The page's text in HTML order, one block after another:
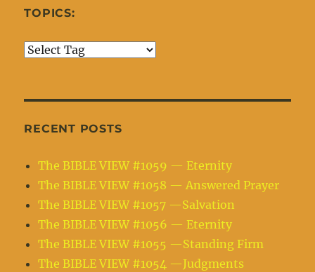
TOPICS:
RECENT POSTS
The BIBLE VIEW #1059 — Eternity
The BIBLE VIEW #1058 — Answered Prayer
The BIBLE VIEW #1057 —Salvation
The BIBLE VIEW #1056 — Eternity
The BIBLE VIEW #1055 —Standing Firm
The BIBLE VIEW #1054 —Judgments